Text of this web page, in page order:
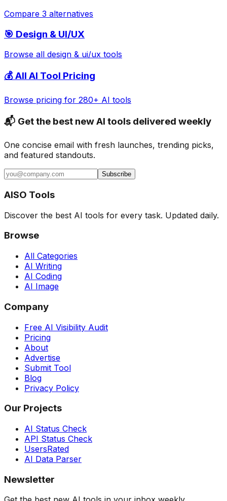
Compare 3 alternatives
🎯 Design & UI/UX
Browse all design & ui/ux tools
💰 All AI Tool Pricing
Browse pricing for 280+ AI tools
📬 Get the best new AI tools delivered weekly
One concise email with fresh launches, trending picks,
and featured standouts.
Subscribe
AISO Tools
Discover the best AI tools for every task. Updated daily.
Browse
All Categories
AI Writing
AI Coding
AI Image
Company
Free AI Visibility Audit
Pricing
About
Advertise
Submit Tool
Blog
Privacy Policy
Our Projects
AI Status Check
API Status Check
UsersRated
AI Data Parser
Newsletter